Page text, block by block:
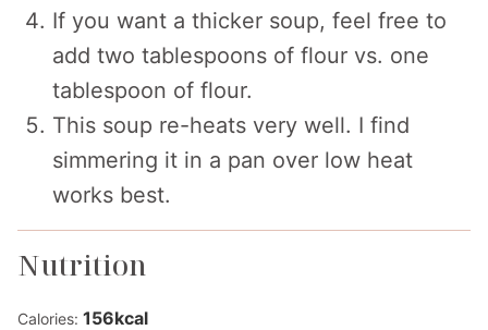
If you want a thicker soup, feel free to
add two tablespoons of flour vs. one
tablespoon of flour.
This soup re-heats very well. I find
simmering it in a pan over low heat
works best.
Nutrition
Calories: 156kcal